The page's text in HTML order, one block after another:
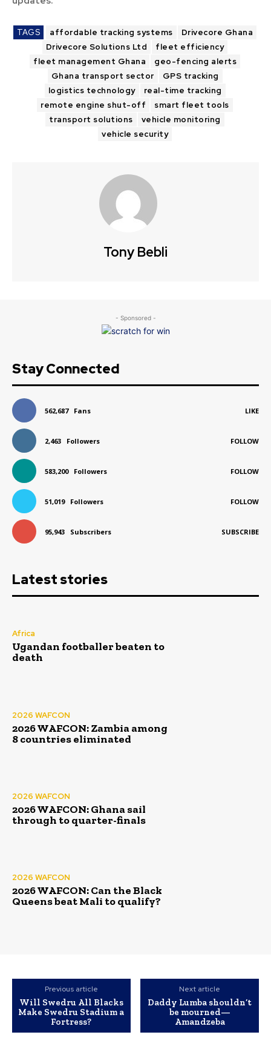
TAGS affordable tracking systems
Drivecore Ghana
Drivecore Solutions Ltd
fleet efficiency
fleet management Ghana
geo-fencing alerts
Ghana transport sector
GPS tracking
logistics technology
real-time tracking
remote engine shut-off
smart fleet tools
transport solutions
vehicle monitoring
vehicle security
Tony Bebli
- Sponsored -
Stay Connected
562,687 Fans LIKE
2,463 Followers FOLLOW
583,200 Followers FOLLOW
51,019 Followers FOLLOW
95,943 Subscribers SUBSCRIBE
Latest stories
Africa
Ugandan footballer beaten to
death
2026 WAFCON
2026 WAFCON: Zambia among
8 countries eliminated
2026 WAFCON
2026 WAFCON: Ghana sail
through to quarter-finals
2026 WAFCON
2026 WAFCON: Can the Black
Queens beat Mali to qualify?
Previous article
Will Swedru All Blacks
Make Swedru Stadium a
Fortress?
Next article
‎Daddy Lumba shouldn’t
be mourned—
Amandzeba